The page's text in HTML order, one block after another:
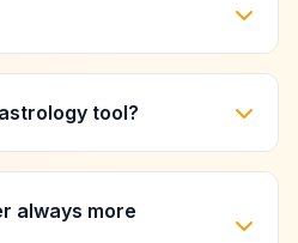
tool?
always more